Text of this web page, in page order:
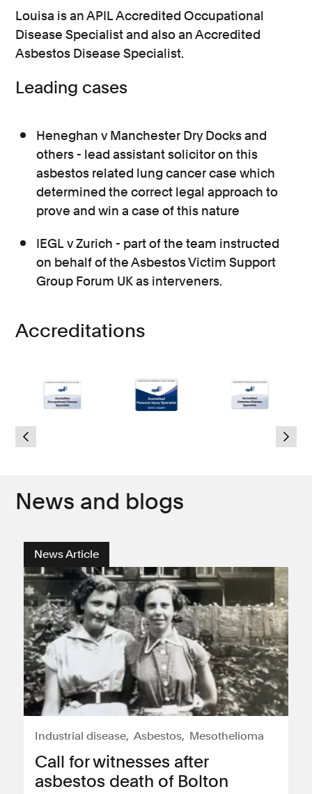
Louisa is an APIL Accredited Occupational
Disease Specialist and also an Accredited
Asbestos Disease Specialist.
Leading cases
Heneghan v Manchester Dry Docks and
others - lead assistant solicitor on this
asbestos related lung cancer case which
determined the correct legal approach to
prove and win a case of this nature
IEGL v Zurich - part of the team instructed
on behalf of the Asbestos Victim Support
Group Forum UK as interveners.
Accreditations
News and blogs
News Article
Industrial disease Asbestos Mesothelioma
Call for witnesses after
asbestos death of Bolton